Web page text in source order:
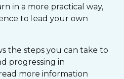
in a more practical way,
to lead your own
the steps you can take to
progressing in
more information